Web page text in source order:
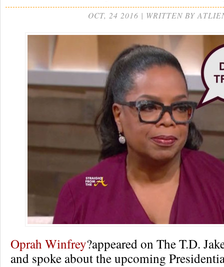
OCT, 24 2016 | WRITTEN BY
Oprah Winfrey?appeared on The T.D.
and spoke about the upcoming